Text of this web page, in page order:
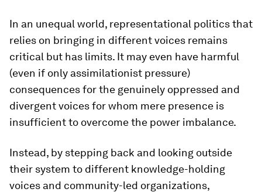
In an unequal world, representational politics that
relies on bringing in different voices remains
critical but has limits. It may even have harmful
(even if only assimilationist pressure)
consequences for the genuinely oppressed and
divergent voices for whom mere presence is
insufficient to overcome the power imbalance.
Instead, by stepping back and looking outside
their system to different knowledge-holding
voices and community-led organizations,